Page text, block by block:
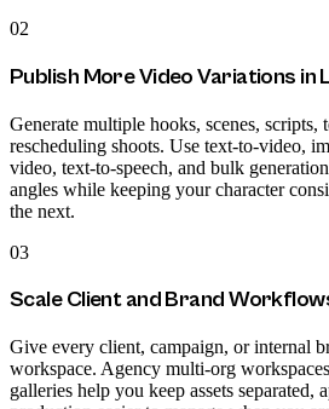
02
Publish More Video Variations in
Generate multiple hooks, scenes, scripts,
rescheduling shoots. Use text-to-video,
video, text-to-speech, and bulk
angles while keeping your character
the next.
03
Scale Client and Brand
Give every client, campaign, or internal
workspace. Agency multi-org
galleries help you keep assets separated,